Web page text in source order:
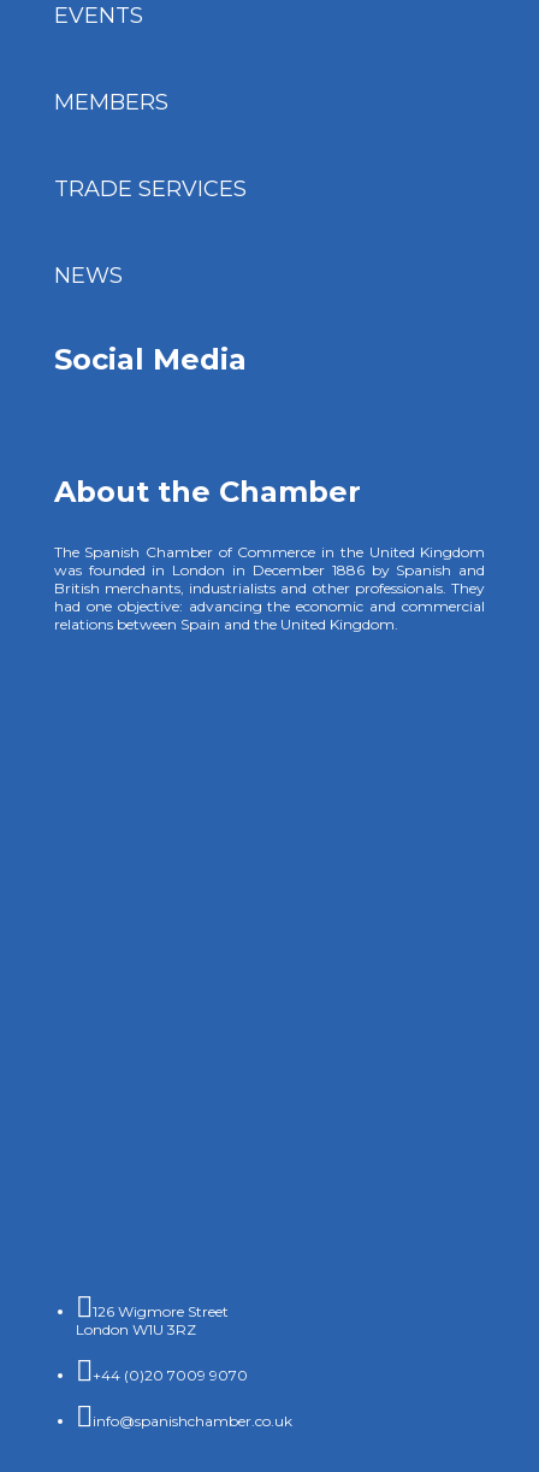
EVENTS
MEMBERS
TRADE SERVICES
NEWS
Social Media
About the Chamber
The Spanish Chamber of Commerce in the United Kingdom
was founded in London in December 1886 by Spanish and
British merchants, industrialists and other professionals. They
had one objective: advancing the economic and commercial
relations between Spain and the United Kingdom.
126 Wigmore Street
London W1U 3RZ
+44 (0)20 7009 9070
info@spanishchamber.co.uk